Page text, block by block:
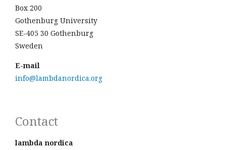
Box 200
Gothenburg University
SE-405 30 Gothenburg
Sweden
E-mail
info@lambdanordica.org
Contact
lambda nordica